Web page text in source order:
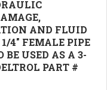
AND FLUID
4" FEMALE PIPE
BE USED AS A 3-
PART #